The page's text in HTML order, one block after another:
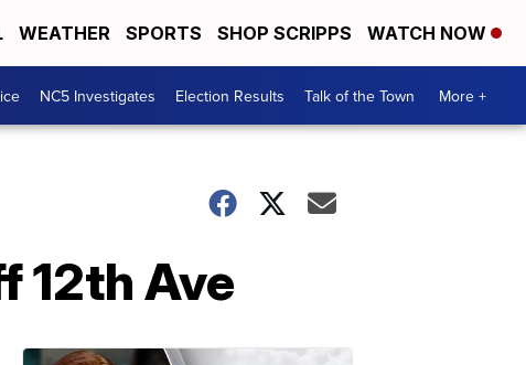
WEATHER SPORTS SHOP SCRIPPS WATCH NOW
NC5 Investigates Election Results Talk of the Town More +
12th Ave